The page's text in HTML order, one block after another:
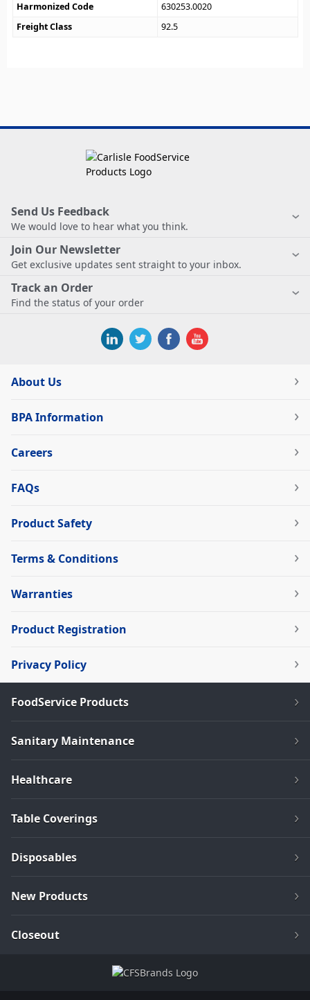
Harmonized Code
630253.0020
Freight Class
92.5
Send Us Feedback
We would love to hear what you think.
Join Our Newsletter
Get exclusive updates sent straight to your inbox.
Track an Order
Find the status of your order
About Us
BPA Information
Careers
FAQs
Product Safety
Terms & Conditions
Warranties
Product Registration
Privacy Policy
FoodService Products
Sanitary Maintenance
Healthcare
Table Coverings
Disposables
New Products
Closeout